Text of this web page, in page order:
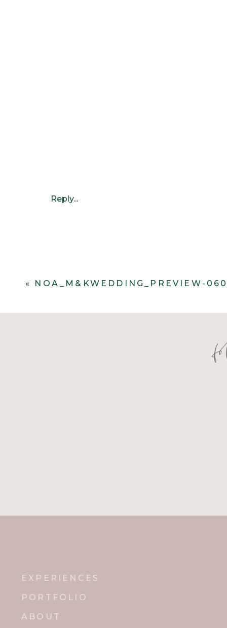
Reply...
« NOA_M&KWEDDING_PREVIEW-
PORTFOLIO
ABOUT
EXPERIENCES